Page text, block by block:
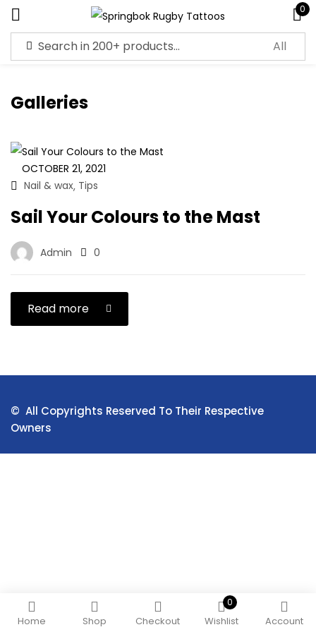
0
Home Shop Checkout
0
Wishlist Account
Galleries
OCTOBER 21, 2021
Nail & wax, Tips
Sail Your Colours to the Mast
Admin 0
Read more
© All Copyrights Reserved To Their Respective
Owners
Sign in
Remember me